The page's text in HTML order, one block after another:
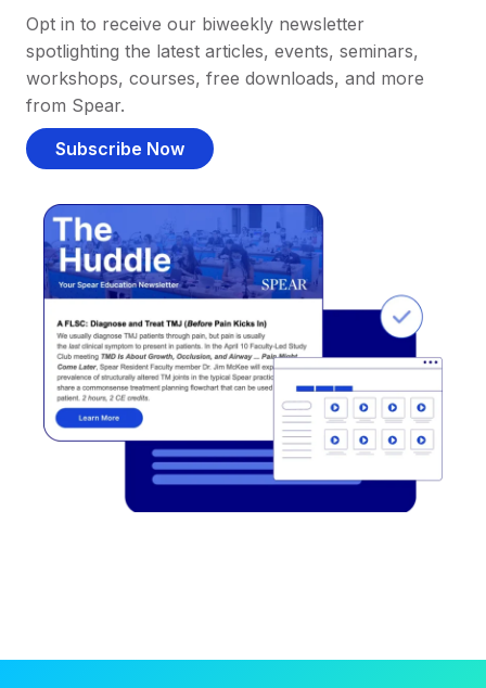
Opt in to receive our biweekly newsletter
spotlighting the latest articles, events, seminars,
workshops, courses, free downloads, and more
from Spear.
Subscribe Now